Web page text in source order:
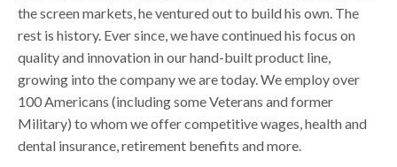
the screen markets, he ventured out to build his own. The
rest is history. Ever since, we have continued his focus on
quality and innovation in our hand-built product line,
growing into the company we are today. We employ over
100 Americans (including some Veterans and former
Military) to whom we offer competitive wages, health and
dental insurance, retirement benefits and more.